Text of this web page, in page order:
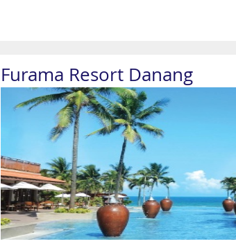
Furama Resort Danang